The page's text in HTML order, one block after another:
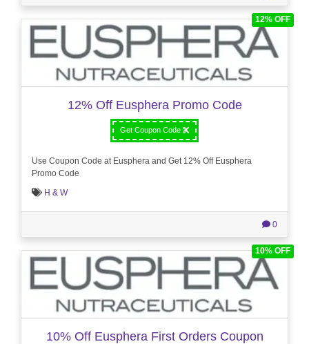
12% OFF
12% Off Eusphera Promo Code
Get Coupon Code
Use Coupon Code at Eusphera and Get 12% Off Eusphera
Promo Code
H & W
0
10% OFF
10% Off Eusphera First Orders Coupon